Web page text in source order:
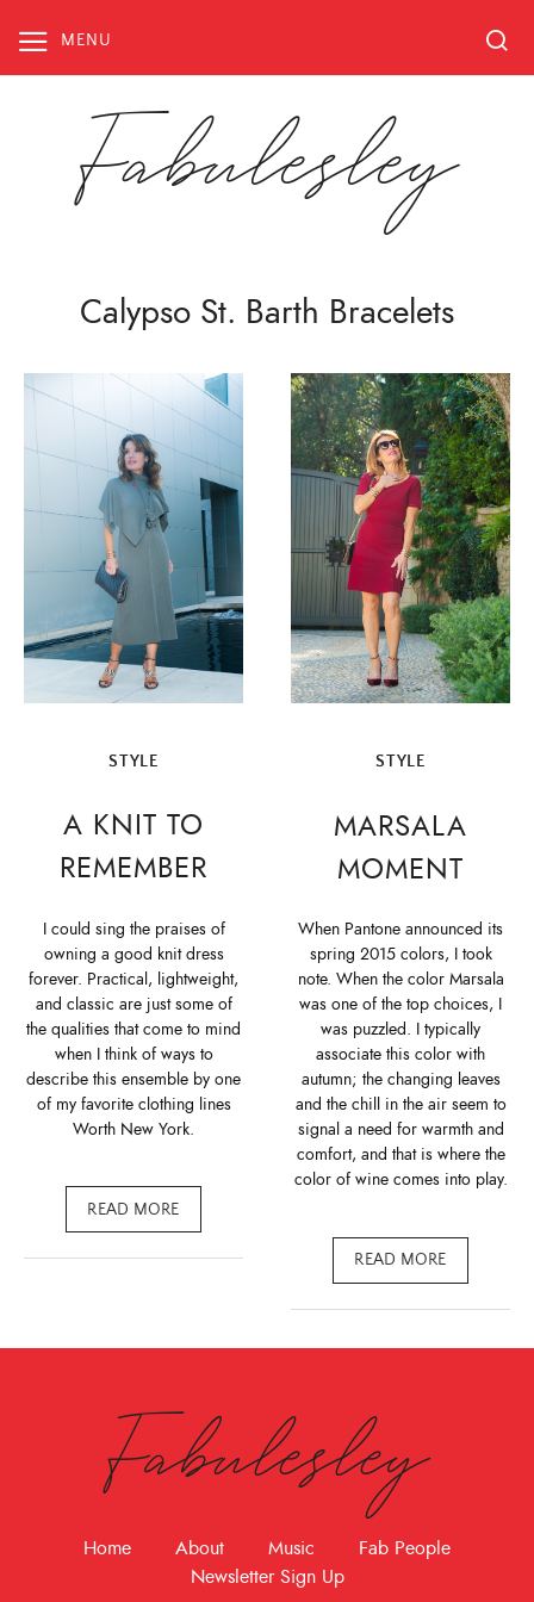
content
MENU
Fabulesley
Calypso St. Barth Bracelets
STYLE
A KNIT TO
REMEMBER
I could sing the praises of
owning a good knit dress
forever. Practical, lightweight,
and classic are just some of
the qualities that come to mind
when I think of ways to
describe this ensemble by one
of my favorite clothing lines
Worth New York.
READ MORE
STYLE
MARSALA
MOMENT
When Pantone announced its
spring 2015 colors, I took
note. When the color Marsala
was one of the top choices, I
was puzzled. I typically
associate this color with
autumn; the changing leaves
and the chill in the air seem to
signal a need for warmth and
comfort, and that is where the
color of wine comes into play.
READ MORE
Fabulesley
Home About Music
Fab People
Newsletter Sign Up